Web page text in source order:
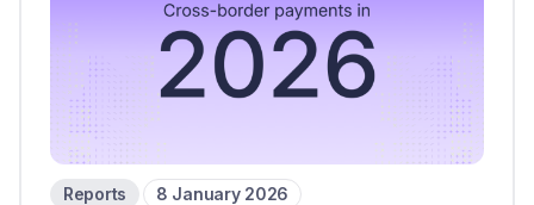
Reports 8 January 2026